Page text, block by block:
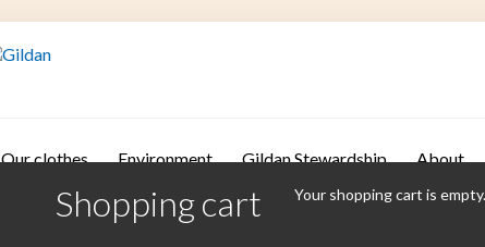
Our clothes Environment Gildan Stewardship About
Shopping cart Your shopping cart is empty.